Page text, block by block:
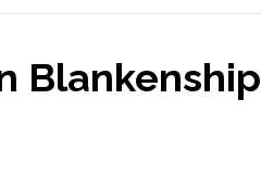
Blankenship